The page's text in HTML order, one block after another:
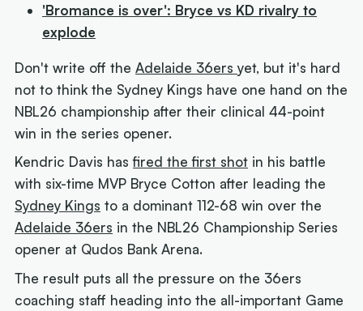
'Bromance is over': Bryce vs KD rivalry to
explode
Don't write off theAdelaide 36ersyet, but it's hard
not to think the Sydney Kings have one hand on the
NBL26 championship after their clinical 44-point
win in the series opener.
Kendric Davis hasfired the first shot in his battle
with six-time MVP Bryce Cotton after leading the
Sydney Kings to a dominant 112-68 win over the
Adelaide 36ers in the NBL26 Championship Series
opener at Qudos Bank Arena.
The result puts all the pressure on the 36ers
coaching staff heading into the all-important Game